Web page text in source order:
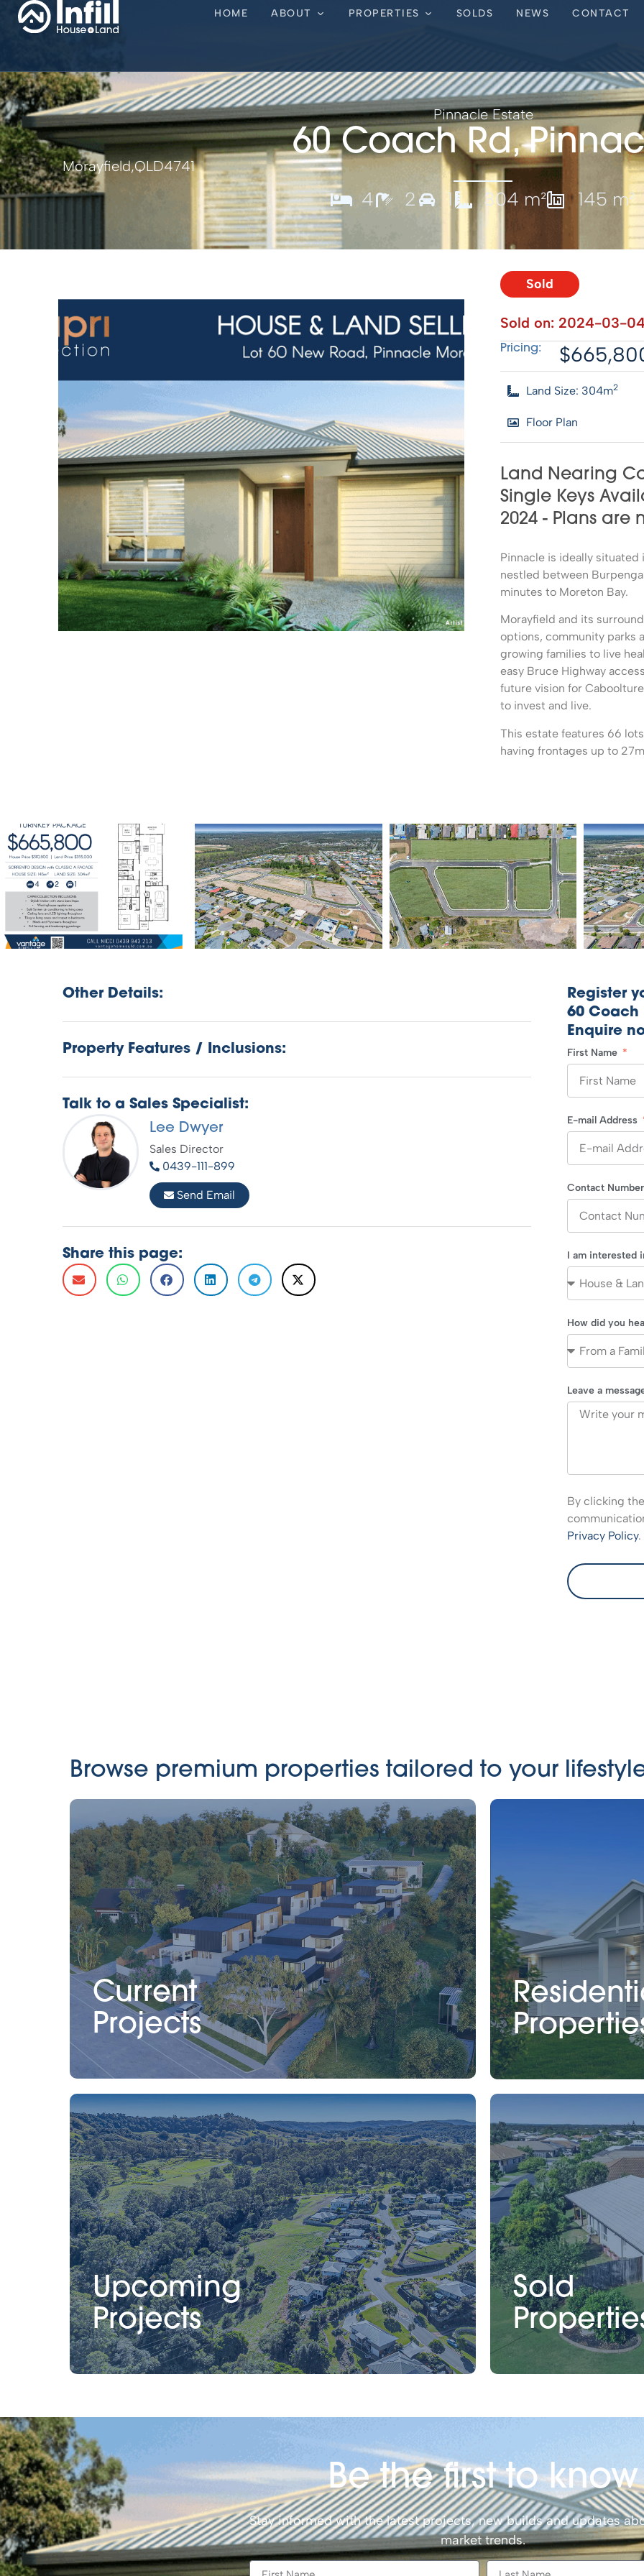
HOME ABOUT PROPERTIES SOLDS NEWS CONTACT
Pinnacle Estate
60 Coach Rd,
Morayfield,QLD4741
4 2 1 304 m² 145 m²
Sold
Sold on:2024-03-
Pricing:
Land Size: 304m2
Floor Plan
Land Nearing
Single Keys
2024 - Plans are
Pinnacle is ideally
nestled between
minutes to Moreton Bay.
Morayfield and its
options, community parks
growing families to live
easy Bruce Highway
future vision for
to invest and live.
This estate features 66
having frontages up to
Other Details:
Property Features / Inclusions:
Talk to a Sales Specialist:
Lee Dwyer
Sales Director
0439-111-899
Send Email
Share this page:
Register
60 Coach
Enquire
First Name
E-mail Address
Contact
I am interested
How did you
Leave a
By clicking
Privacy Policy.
Browse premium properties tailored to your
Current
Projects
Upcoming
Projects
Sold
Be the first to know
Stay informed with the latest projects, new builds and updates
market trends.